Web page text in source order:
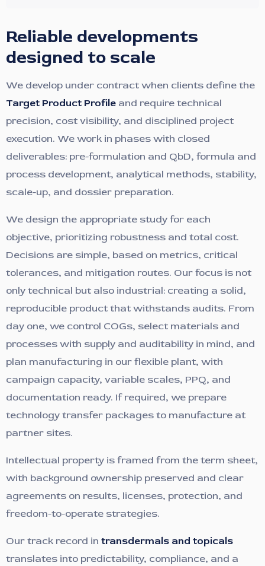
Reliable developments
designed to scale
We develop under contract when clients define the
Target Product Profile and require technical
precision, cost visibility, and disciplined project
execution. We work in phases with closed
deliverables: pre-formulation and QbD, formula and
process development, analytical methods, stability,
scale-up, and dossier preparation.
We design the appropriate study for each
objective, prioritizing robustness and total cost.
Decisions are simple, based on metrics, critical
tolerances, and mitigation routes. Our focus is not
only technical but also industrial: creating a solid,
reproducible product that withstands audits. From
day one, we control COGs, select materials and
processes with supply and auditability in mind, and
plan manufacturing in our flexible plant, with
campaign capacity, variable scales, PPQ, and
documentation ready. If required, we prepare
technology transfer packages to manufacture at
partner sites.
Intellectual property is framed from the term sheet,
with background ownership preserved and clear
agreements on results, licenses, protection, and
freedom-to-operate strategies.
Our track record in transdermals and topicals
translates into predictability, compliance, and a